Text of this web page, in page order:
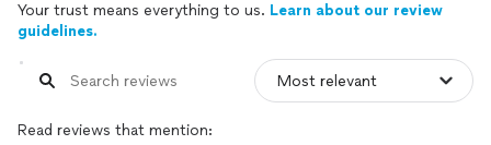
Your trust means everything to us. Learn about our review
guidelines.
Read reviews that mention: